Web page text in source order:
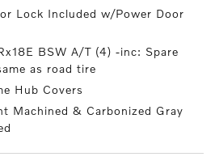
Lock Included w/Power Door
BSW A/T (4) -inc: Spare
as road tire
Hub Covers
Machined & Carbonized Gray